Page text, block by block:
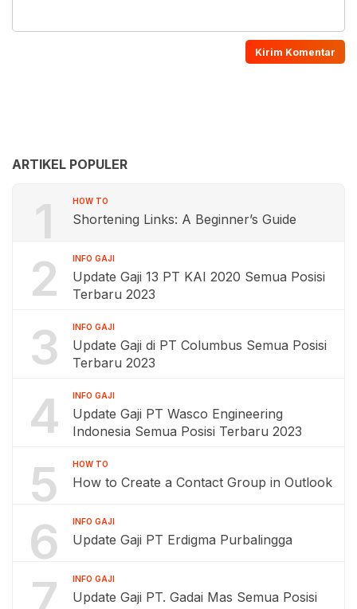
ARTIKEL POPULER
1 HOW TO
Shortening Links: A Beginner’s Guide
2 INFO GAJI
Update Gaji 13 PT KAI 2020 Semua Posisi
Terbaru 2023
3 INFO GAJI
Update Gaji di PT Columbus Semua Posisi
Terbaru 2023
4 INFO GAJI
Update Gaji PT Wasco Engineering
Indonesia Semua Posisi Terbaru 2023
5 HOW TO
How to Create a Contact Group in Outlook
6 INFO GAJI
Update Gaji PT Erdigma Purbalingga
INFO GAJI
Update Gaji PT. Gadai Mas Semua Posisi